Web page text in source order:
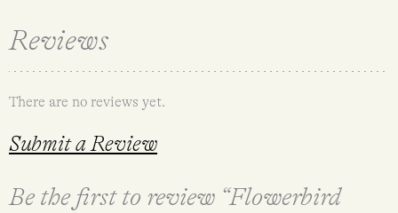
Reviews
There are no reviews yet.
Submit a Review
Be the first to review “Flowerbird